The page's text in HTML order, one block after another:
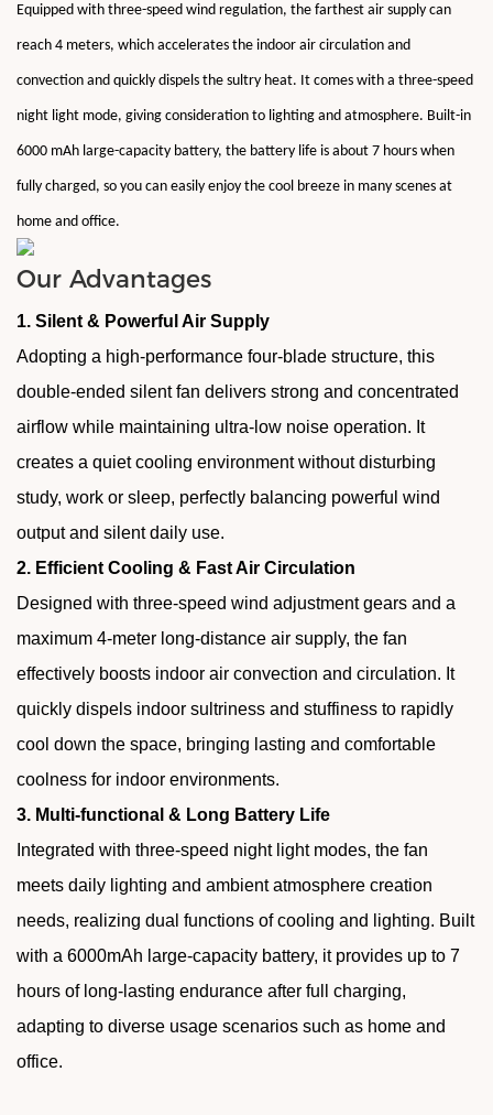
Equipped with three-speed wind regulation, the farthest air supply can
reach 4 meters, which accelerates the indoor air circulation and
convection and quickly dispels the sultry heat. It comes with a three-speed
night light mode, giving consideration to lighting and atmosphere. Built-in
6000 mAh large-capacity battery, the battery life is about 7 hours when
fully charged, so you can easily enjoy the cool breeze in many scenes at
home and office.
Our Advantages
1. Silent & Powerful Air Supply
Adopting a high-performance four-blade structure, this
double-ended silent fan delivers strong and concentrated
airflow while maintaining ultra-low noise operation. It
creates a quiet cooling environment without disturbing
study, work or sleep, perfectly balancing powerful wind
output and silent daily use.
2. Efficient Cooling & Fast Air Circulation
Designed with three-speed wind adjustment gears and a
maximum 4-meter long-distance air supply, the fan
effectively boosts indoor air convection and circulation. It
quickly dispels indoor sultriness and stuffiness to rapidly
cool down the space, bringing lasting and comfortable
coolness for indoor environments.
3. Multi-functional & Long Battery Life
Integrated with three-speed night light modes, the fan
meets daily lighting and ambient atmosphere creation
needs, realizing dual functions of cooling and lighting. Built
with a 6000mAh large-capacity battery, it provides up to 7
hours of long-lasting endurance after full charging,
adapting to diverse usage scenarios such as home and
office.